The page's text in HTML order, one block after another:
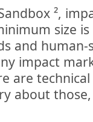
²,
size
and human-
impact
are
about those,